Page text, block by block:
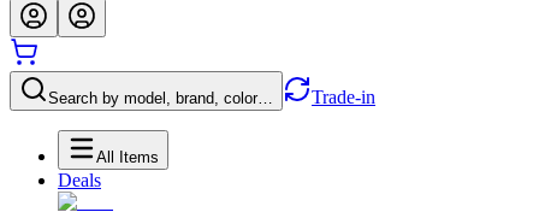
Search by model, brand, color… Trade-in
All Items
Deals